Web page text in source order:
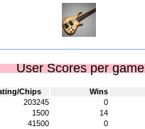
User Scores per game
Chips Wins
203245 0
1500 14
41500 0